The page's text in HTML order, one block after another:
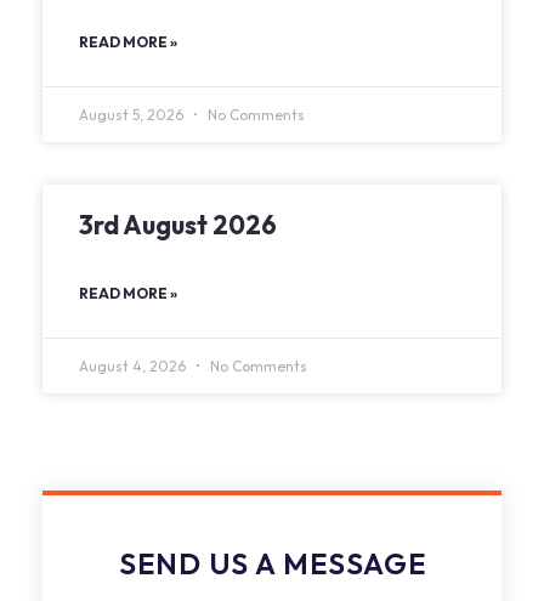
READ MORE »
August 5, 2026 No Comments
3rd August 2026
READ MORE »
August 4, 2026 No Comments
SEND US A MESSAGE